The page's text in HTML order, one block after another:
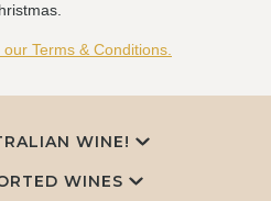
Terms & Conditions.
WINE!
WINES